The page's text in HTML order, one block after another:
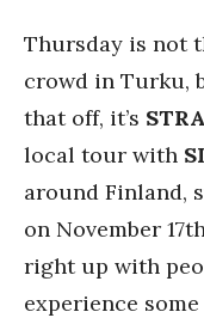
Thursday is not
crowd in Turku,
that off, it’s
local tour with
around Finland,
on November
right up with
experience